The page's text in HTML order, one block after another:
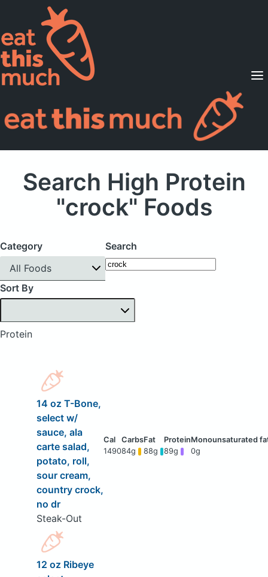
Supported Diets
Pricing
For Professionals
Search High Protein
"crock" Foods
Category
All Foods
Search
Sort By
Protein
14 oz T-Bone,
select w/
sauce, ala
carte salad,
potato, roll,
sour cream,
country crock,
no dr
Steak-Out
149084g 88g 89g 0g
12 oz Ribeye